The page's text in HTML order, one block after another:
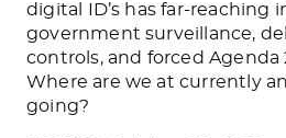
digital ID’s has far-reaching
government surveillance,
controls, and forced Agenda
Where are we at currently
going?